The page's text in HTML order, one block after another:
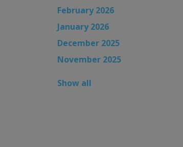
February 2026
January 2026
December 2025
November 2025
Show all